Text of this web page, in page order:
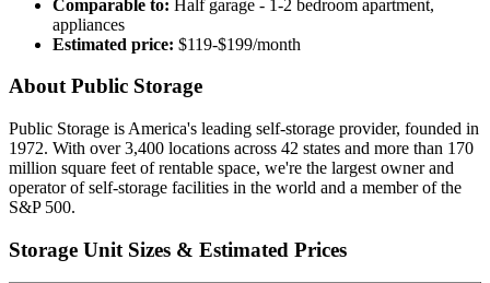
Comparable to: Half garage - 1-2 bedroom apartment,
appliances
Estimated price: $119-$199/month
About Public Storage
Public Storage is America's leading self-storage provider, founded in
1972. With over 3,400 locations across 42 states and more than 170
million square feet of rentable space, we're the largest owner and
operator of self-storage facilities in the world and a member of the
S&P 500.
Storage Unit Sizes & Estimated Prices